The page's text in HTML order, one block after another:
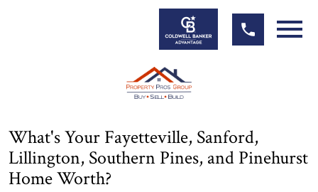
What's Your Fayetteville, Sanford,
Lillington, Southern Pines, and Pinehurst
Home Worth?